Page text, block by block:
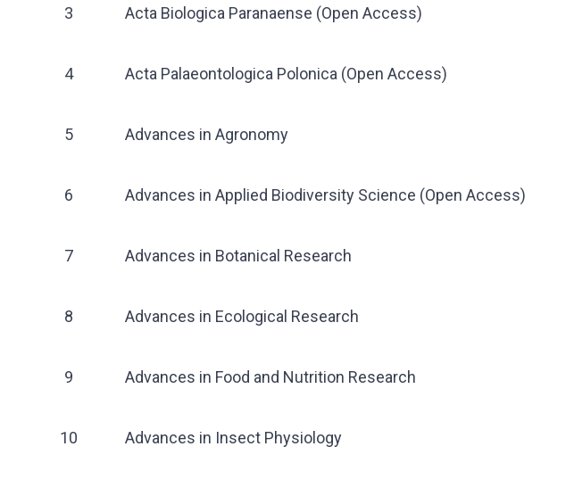
3 Acta Biologica Paranaense (Open Access)
4 Acta Palaeontologica Polonica (Open Access)
5 Advances in Agronomy
6 Advances in Applied Biodiversity Science (Open Access)
7 Advances in Botanical Research
8 Advances in Ecological Research
9 Advances in Food and Nutrition Research
10 Advances in Insect Physiology